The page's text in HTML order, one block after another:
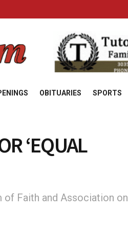
OBITUARIES SPORTS
‘EQUAL
of Faith and Association on